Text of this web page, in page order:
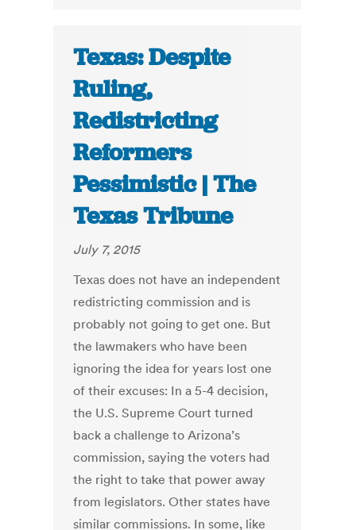
Texas: Despite
Ruling,
Redistricting
Reformers
Pessimistic | The
Texas Tribune
July 7, 2015
Texas does not have an independent
redistricting commission and is
probably not going to get one. But
the lawmakers who have been
ignoring the idea for years lost one
of their excuses: In a 5-4 decision,
the U.S. Supreme Court turned
back a challenge to Arizona’s
commission, saying the voters had
the right to take that power away
from legislators. Other states have
similar commissions. In some, like